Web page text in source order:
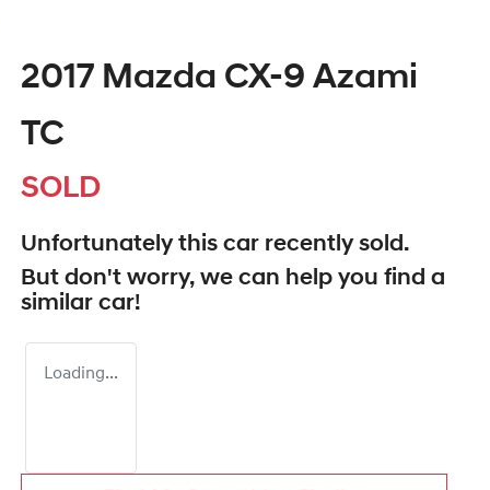
2017 Mazda CX-9 Azami
TC
SOLD
Unfortunately this car recently sold.
But don't worry, we can help you find a
similar car!
Loading...